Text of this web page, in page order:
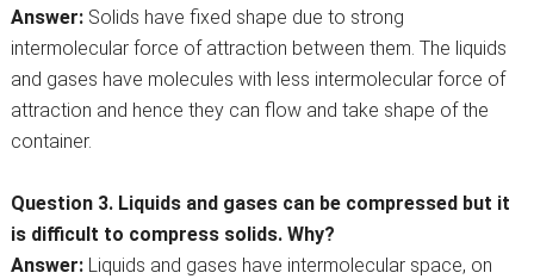
Answer:Solids have fixed shape due to strong
intermolecular force of attraction between them. The liquids
and gases have molecules with less intermolecular force of
attraction and hence they can flow and take shape of the
container.
Question 3. Liquids and gases can be compressed but it
is difficult to compress solids. Why?
Answer:Liquids and gases have intermolecular space, on